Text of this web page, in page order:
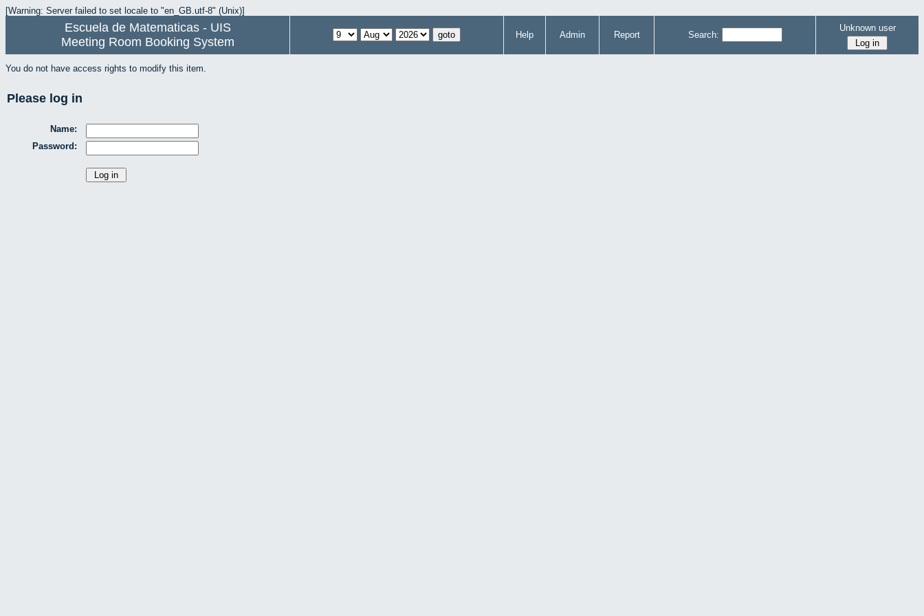
[Warning: Server failed to set locale to "en_GB.utf-8" (Unix)]
Escuela de Matematicas - UIS
Meeting Room Booking System
Help Admin Report Search:
Unknown user
You do not have access rights to modify this item.
Please log in
Name:
Password: